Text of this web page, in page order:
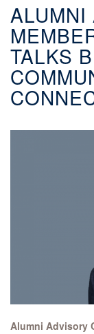
ALUMNI
TALKS
Alumni Advisory